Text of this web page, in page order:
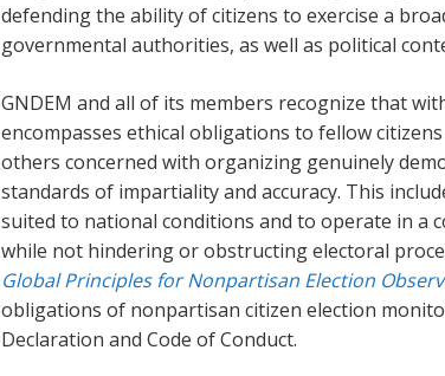
defending the ability of citizens to exercise a
governmental authorities, as well as political
GNDEM and all of its members recognize that
encompasses ethical obligations to fellow
others concerned with organizing genuinely
standards of impartiality and accuracy. This
suited to national conditions and to operate in a
while not hindering or obstructing electoral
Global Principles for Nonpartisan Election
obligations of nonpartisan citizen election
Declaration and Code of Conduct.